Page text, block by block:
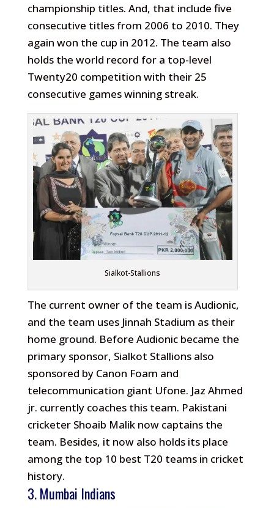
championship titles. And, that include five
consecutive titles from 2006 to 2010. They
again won the cup in 2012. The team also
holds the world record for a top-level
Twenty20 competition with their 25
consecutive games winning streak.
Sialkot-Stallions
The current owner of the team is Audionic,
and the team uses Jinnah Stadium as their
home ground. Before Audionic became the
primary sponsor, Sialkot Stallions also
sponsored by Canon Foam and
telecommunication giant Ufone. Jaz Ahmed
jr. currently coaches this team. Pakistani
cricketer Shoaib Malik now captains the
team. Besides, it now also holds its place
among the top 10 best T20 teams in cricket
history.
3. Mumbai Indians